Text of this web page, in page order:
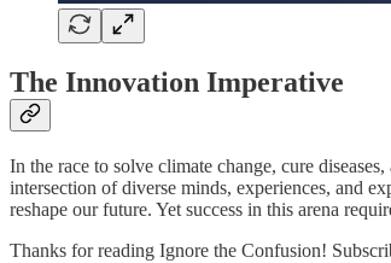
The Innovation Imperative
In the race to solve climate change, cure
intersection of diverse minds, experiences, and
reshape our future. Yet success in this arena
Thanks for reading Ignore the Confusion!